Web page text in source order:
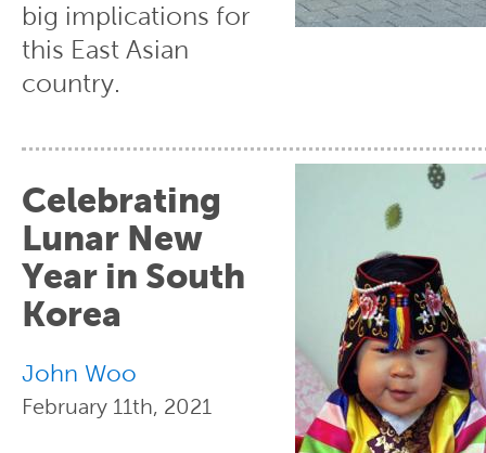
big implications for
this East Asian
country.
Celebrating
Lunar New
Year in South
Korea
John Woo
February 11th, 2021